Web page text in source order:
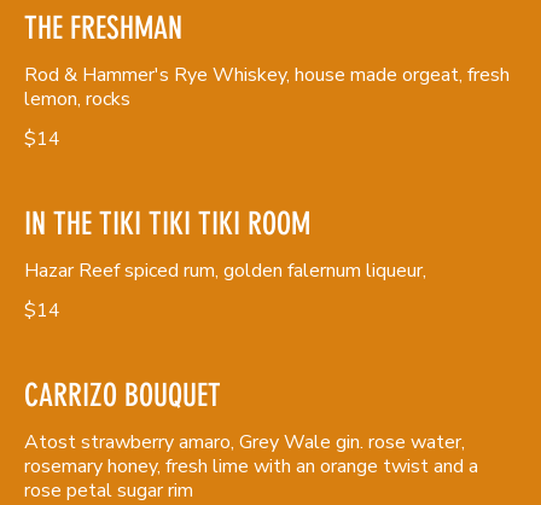
THE FRESHMAN
Rod & Hammer's Rye Whiskey, house made orgeat, fresh
lemon, rocks
$14
IN THE TIKI TIKI TIKI ROOM
Hazar Reef spiced rum, golden falernum liqueur,
$14
CARRIZO BOUQUET
Atost strawberry amaro, Grey Wale gin. rose water,
rosemary honey, fresh lime with an orange twist and a
rose petal sugar rim